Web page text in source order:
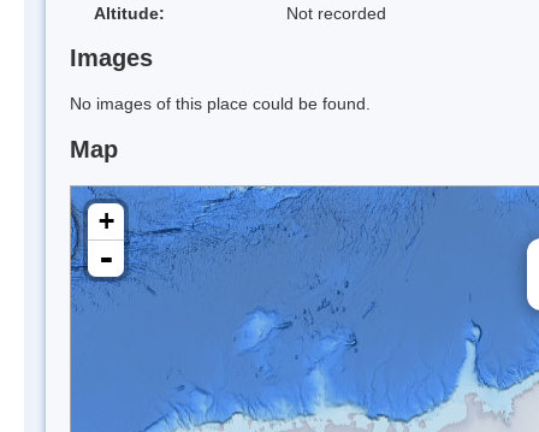
Altitude:
Not recorded
Images
No images of this place could be found.
Map
+
-